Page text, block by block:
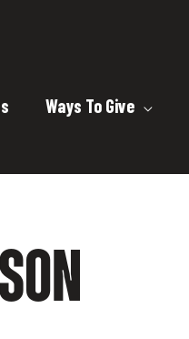
Ways To Give